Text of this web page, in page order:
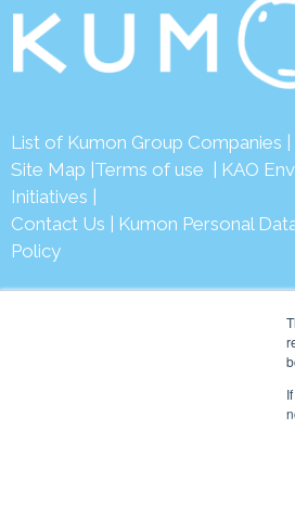
List of Kumon Group Companies |
Site Map |Terms of use | KAO
Initiatives |
Contact Us | Kumon Personal
Policy